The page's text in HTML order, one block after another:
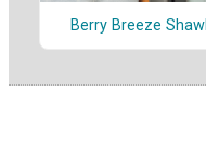
Berry Breeze Shawl